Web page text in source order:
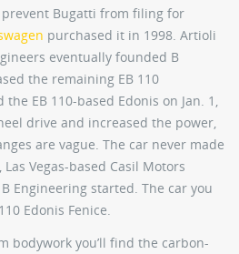
prevent Bugatti from filing for
purchased it in 1998. Artioli
eventually founded B
the remaining EB 110
EB 110-based Edonis on Jan. 1,
drive and increased the power,
are vague. The car never made
Vegas-based Casil Motors
Engineering started. The car you
Edonis Fenice.
bodywork you’ll find the carbon-